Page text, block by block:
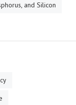
and Silicon